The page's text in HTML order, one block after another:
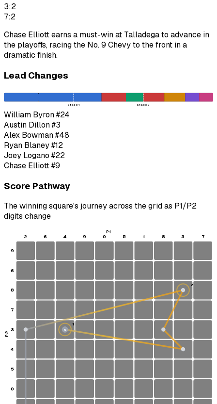
3:2
7:2
Chase Elliott earns a must-win at Talladega to advance in
the playoffs, racing the No. 9 Chevy to the front in a
dramatic finish.
Lead Changes
Stage 1 Stage 2
William Byron#24
Austin Dillon#3
Alex Bowman#48
Ryan Blaney#12
Joey Logano #22
Chase Elliott#9
Score Pathway
The winning square's journey across the grid as P1/P2
digits change
2 6 4 9 0 5 1 8 3 7
9
6
8
7
3
4
5
0
S
1
2
P1
P2